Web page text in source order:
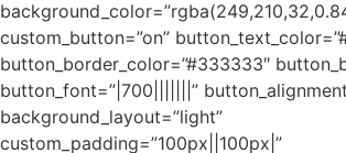
custom_button=”on”
button_border_color=”#333333″
button_font=”|700|||||||”
background_layout=”light”
custom_padding=”100px||100px|”